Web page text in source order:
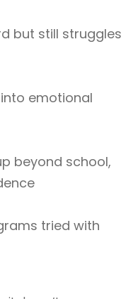
but still struggles
emotional
beyond school,
tried with